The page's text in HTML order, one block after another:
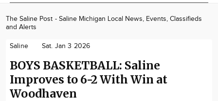
News
Community
Locations
Advertise
The Saline Post - Saline Michigan Local News, Events, Classifieds
and Alerts
Saline Sat. Jan 3 2026
BOYS BASKETBALL: Saline
Improves to 6-2 With Win at
Woodhaven